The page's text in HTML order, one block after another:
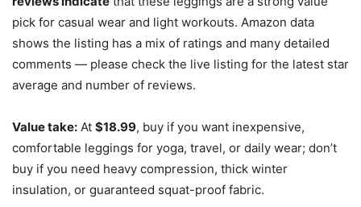
pick for casual wear and light workouts. Amazon data
shows the listing has a mix of ratings and many detailed
comments — please check the live listing for the latest star
average and number of reviews.
Value take: At $18.99, buy if you want inexpensive,
comfortable leggings for yoga, travel, or daily wear; don’t
buy if you need heavy compression, thick winter
insulation, or guaranteed squat-proof fabric.